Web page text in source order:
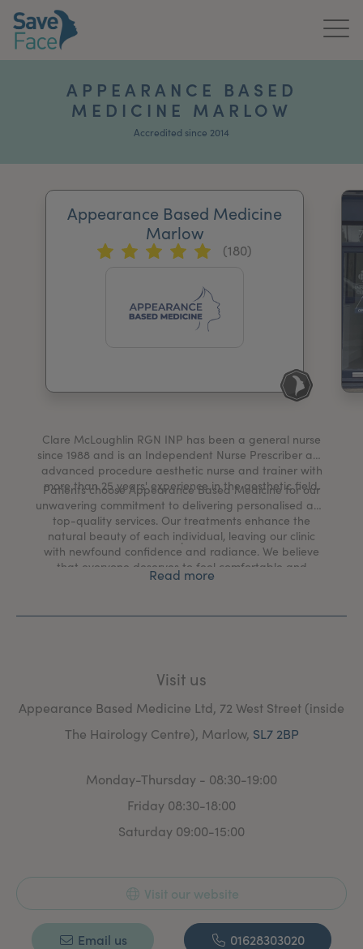
News & Media
Register Your Clinic
APPEARANCE BASED
MEDICINE MARLOW
Accredited since 2014
Appearance Based Medicine
Marlow
(180)
Clare McLoughlin RGN INP has been a general nurse
since 1988 and is an Independent Nurse Prescriber and
advanced procedure aesthetic nurse and trainer with
more than 25 years' experience in the aesthetic field.
Patients choose Appearance Based Medicine for our
unwavering commitment to delivering personalised and
top-quality services. Our treatments enhance the
natural beauty of each individual, leaving our clinic
with newfound confidence and radiance. We believe
that everyone deserves to feel comfortable and
satisfied with their appearance, and Clare’s expertise,
that every patient receives the highest standard of
.
Read more
Visit us
Appearance Based Medicine Ltd, 72 West Street (inside
The Hairology Centre), Marlow, SL7 2BP
Monday-Thursday - 08:30-19:00
Friday 08:30-18:00
Saturday 09:00-15:00
Visit our website
Email us 01628303020